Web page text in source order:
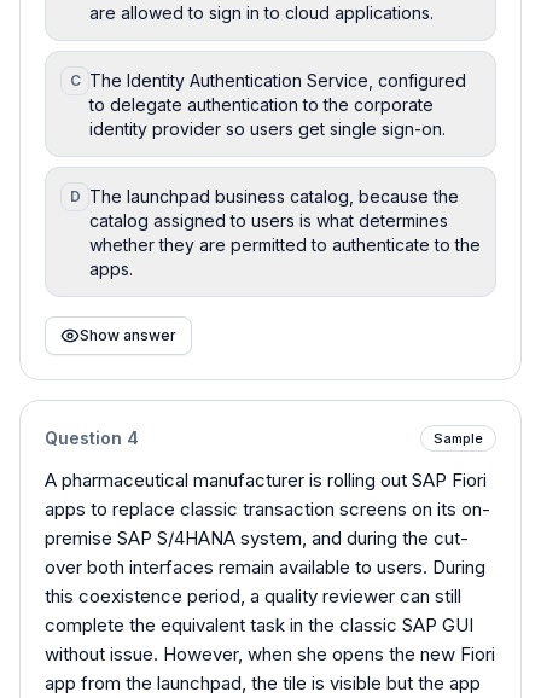
are allowed to sign in to cloud applications.
C The Identity Authentication Service, configured
to delegate authentication to the corporate
identity provider so users get single sign-on.
D The launchpad business catalog, because the
catalog assigned to users is what determines
whether they are permitted to authenticate to the
apps.
Show answer
Question 4 Sample
A pharmaceutical manufacturer is rolling out SAP Fiori
apps to replace classic transaction screens on its on-
premise SAP S/4HANA system, and during the cut-
over both interfaces remain available to users. During
this coexistence period, a quality reviewer can still
complete the equivalent task in the classic SAP GUI
without issue. However, when she opens the new Fiori
app from the launchpad, the tile is visible but the app